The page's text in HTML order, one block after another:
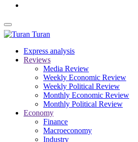
Turan
Express analysis
Reviews
Media Review
Weekly Economic Review
Weekly Political Review
Monthly Economic Review
Monthly Political Review
Economy
Finance
Macroeconomy
Industry